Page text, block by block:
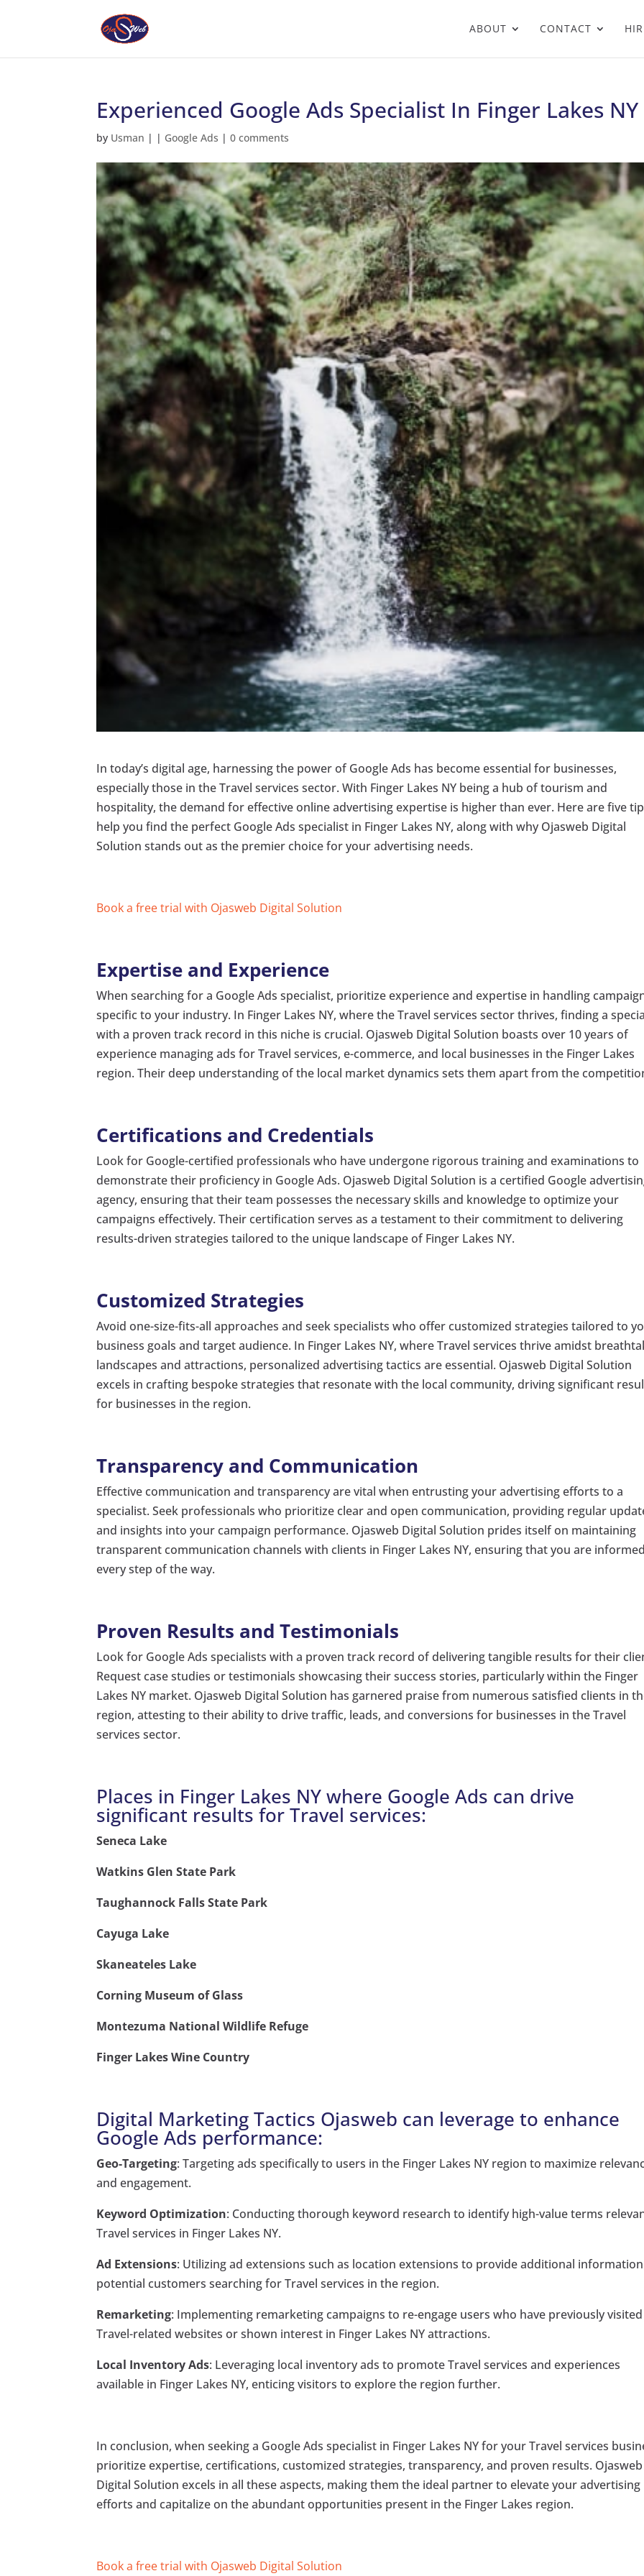
ABOUT CONTACT
Experienced Google Ads Specialist In Finger Lakes NY
by Usman | | Google Ads |0 comments
In today’s digital age, harnessing the power of Google Ads has become essential for businesses,
especially those in the Travel services sector. With Finger Lakes NY being a hub of tourism and
hospitality, the demand for effective online advertising expertise is higher than ever. Here are five
help you find the perfect Google Ads specialist in Finger Lakes NY, along with why Ojasweb Digital
Solution stands out as the premier choice for your advertising needs.
Book a free trial with Ojasweb Digital Solution
Expertise and Experience
When searching for a Google Ads specialist, prioritize experience and expertise in handling
specific to your industry. In Finger Lakes NY, where the Travel services sector thrives, finding a
with a proven track record in this niche is crucial. Ojasweb Digital Solution boasts over 10 years of
experience managing ads for Travel services, e-commerce, and local businesses in the Finger Lakes
region. Their deep understanding of the local market dynamics sets them apart from the
Certifications and Credentials
Look for Google-certified professionals who have undergone rigorous training and examinations to
demonstrate their proficiency in Google Ads. Ojasweb Digital Solution is a certified Google
agency, ensuring that their team possesses the necessary skills and knowledge to optimize your
campaigns effectively. Their certification serves as a testament to their commitment to delivering
results-driven strategies tailored to the unique landscape of Finger Lakes NY.
Customized Strategies
Avoid one-size-fits-all approaches and seek specialists who offer customized strategies tailored to
business goals and target audience. In Finger Lakes NY, where Travel services thrive amidst
landscapes and attractions, personalized advertising tactics are essential. Ojasweb Digital Solution
excels in crafting bespoke strategies that resonate with the local community, driving significant
for businesses in the region.
Transparency and Communication
Effective communication and transparency are vital when entrusting your advertising efforts to a
specialist. Seek professionals who prioritize clear and open communication, providing regular
and insights into your campaign performance. Ojasweb Digital Solution prides itself on maintaining
transparent communication channels with clients in Finger Lakes NY, ensuring that you are
every step of the way.
Proven Results and Testimonials
Look for Google Ads specialists with a proven track record of delivering tangible results for their
Request case studies or testimonials showcasing their success stories, particularly within the Finger
Lakes NY market. Ojasweb Digital Solution has garnered praise from numerous satisfied clients in
region, attesting to their ability to drive traffic, leads, and conversions for businesses in the Travel
services sector.
Places in Finger Lakes NY where Google Ads can drive
significant results for Travel services:
Seneca Lake
Watkins Glen State Park
Taughannock Falls State Park
Cayuga Lake
Skaneateles Lake
Corning Museum of Glass
Montezuma National Wildlife Refuge
Finger Lakes Wine Country
Digital Marketing Tactics Ojasweb can leverage to enhance
Google Ads performance:
Geo-Targeting: Targeting ads specifically to users in the Finger Lakes NY region to maximize
and engagement.
Keyword Optimization: Conducting thorough keyword research to identify high-value terms
Travel services in Finger Lakes NY.
Ad Extensions: Utilizing ad extensions such as location extensions to provide additional
potential customers searching for Travel services in the region.
Remarketing: Implementing remarketing campaigns to re-engage users who have previously visited
Travel-related websites or shown interest in Finger Lakes NY attractions.
Local Inventory Ads: Leveraging local inventory ads to promote Travel services and experiences
available in Finger Lakes NY, enticing visitors to explore the region further.
In conclusion, when seeking a Google Ads specialist in Finger Lakes NY for your Travel services
prioritize expertise, certifications, customized strategies, transparency, and proven results. Ojasweb
Digital Solution excels in all these aspects, making them the ideal partner to elevate your advertising
efforts and capitalize on the abundant opportunities present in the Finger Lakes region.
Book a free trial with Ojasweb Digital Solution